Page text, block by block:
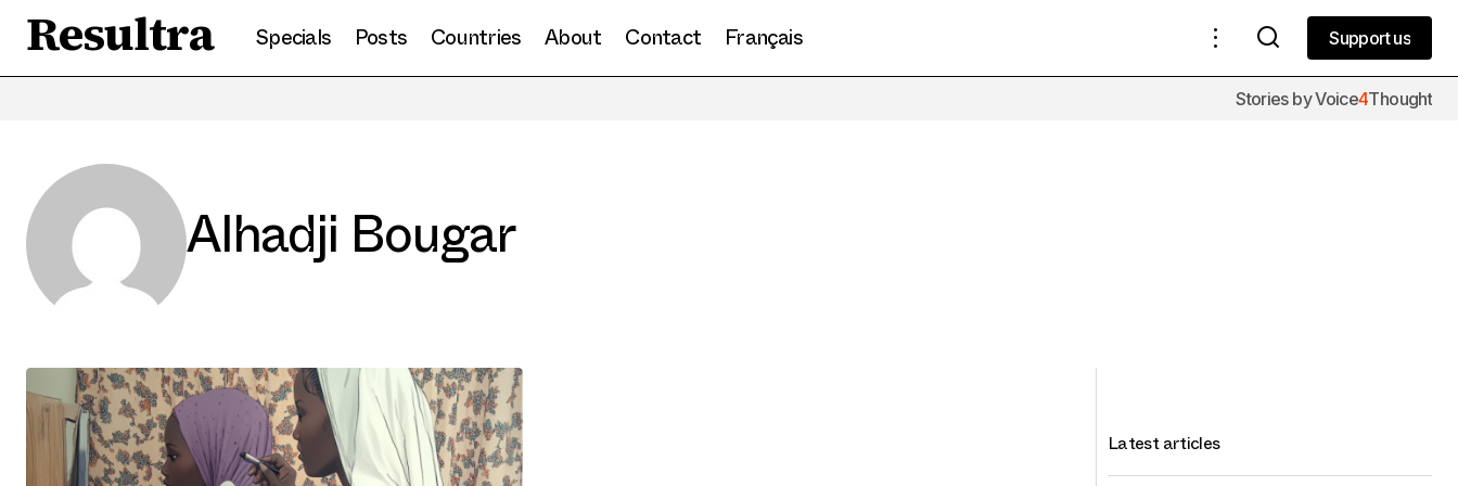
Resultra Specials Posts Countries About Contact Français
Support us
Stories by Voice4Thought
Alhadji Bougar
Latest articles